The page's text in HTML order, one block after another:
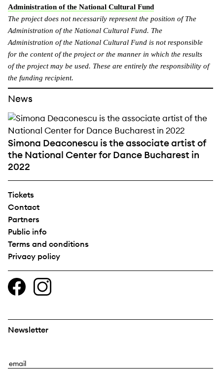
Administration of the National Cultural Fund
The project does not necessarily represent the position of The
Administration of the National Cultural Fund. The
Administration of the National Cultural Fund is not responsible
for the content of the project or the manner in which the results
of the project may be used. These are entirely the responsibility of
the funding recipient.
News
Simona Deaconescu is the associate artist of
the National Center for Dance Bucharest in
2022
Tickets
Contact
Partners
Public info
Terms and conditions
Privacy policy
Newsletter
E